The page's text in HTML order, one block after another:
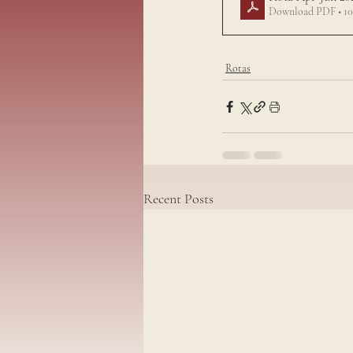
Download PDF •
Rotas
Recent Posts